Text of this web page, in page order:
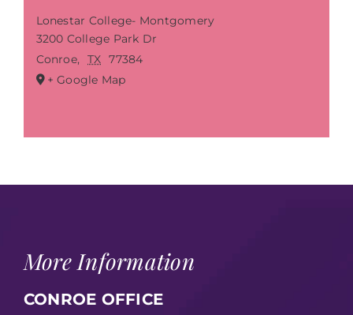
Lonestar College- Montgomery
3200 College Park Dr
Conroe, TX 77384
+ Google Map
More Information
CONROE OFFICE